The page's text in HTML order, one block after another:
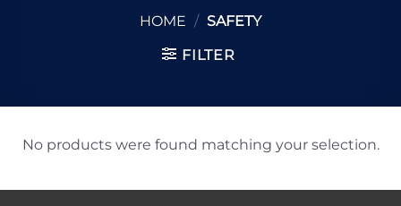
HOME / SAFETY
FILTER
No products were found matching your selection.